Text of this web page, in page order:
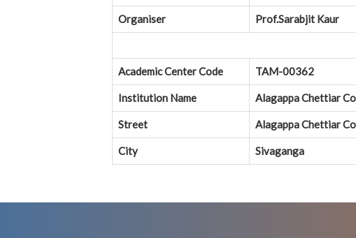
Organiser Prof.Sarabjit Kaur
Academic Center Code TAM-00362
Institution Name Alagappa Chettiar
Street Alagappa Chettiar
City Sivaganga